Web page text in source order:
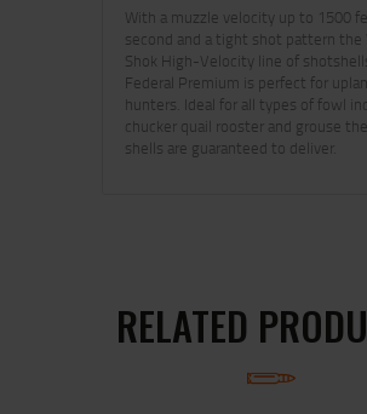
With a muzzle velocity up to 1500
second and a tight shot pattern the
Shok High-Velocity line of
Federal Premium is perfect for
hunters. Ideal for all types of fowl
chucker quail rooster and grouse
shells are guaranteed to deliver.
RELATED